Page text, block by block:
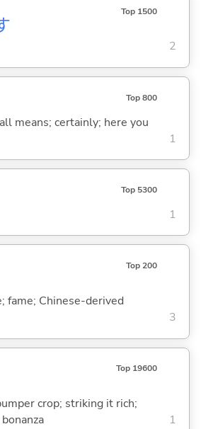
Top 1500
2
Top 800
means; certainly; here you
1
Top 5300
1
Top 200
fame; Chinese-derived
3
Top 19600
crop; striking it rich;
1